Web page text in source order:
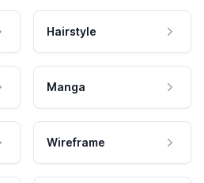
Hairstyle
Manga
Wireframe